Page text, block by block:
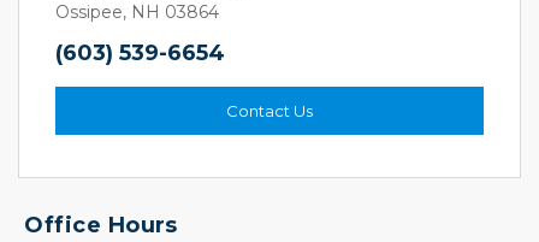
Ossipee, NH 03864
(603) 539-6654
Contact Us
Office Hours